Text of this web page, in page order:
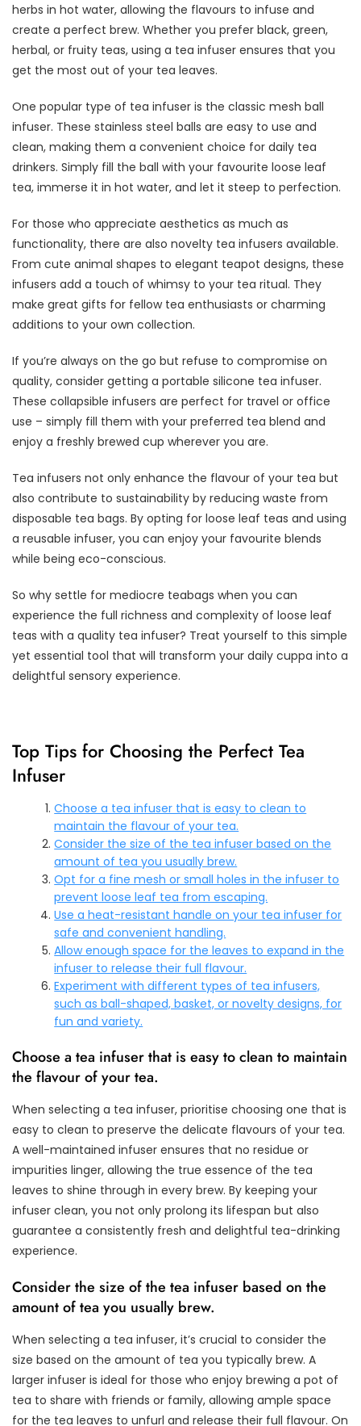
herbs in hot water, allowing the flavours to infuse and
create a perfect brew. Whether you prefer black, green,
herbal, or fruity teas, using a tea infuser ensures that you
get the most out of your tea leaves.
One popular type of tea infuser is the classic mesh ball
infuser. These stainless steel balls are easy to use and
clean, making them a convenient choice for daily tea
drinkers. Simply fill the ball with your favourite loose leaf
tea, immerse it in hot water, and let it steep to perfection.
For those who appreciate aesthetics as much as
functionality, there are also novelty tea infusers available.
From cute animal shapes to elegant teapot designs, these
infusers add a touch of whimsy to your tea ritual. They
make great gifts for fellow tea enthusiasts or charming
additions to your own collection.
If you’re always on the go but refuse to compromise on
quality, consider getting a portable silicone tea infuser.
These collapsible infusers are perfect for travel or office
use – simply fill them with your preferred tea blend and
enjoy a freshly brewed cup wherever you are.
Tea infusers not only enhance the flavour of your tea but
also contribute to sustainability by reducing waste from
disposable tea bags. By opting for loose leaf teas and using
a reusable infuser, you can enjoy your favourite blends
while being eco-conscious.
So why settle for mediocre teabags when you can
experience the full richness and complexity of loose leaf
teas with a quality tea infuser? Treat yourself to this simple
yet essential tool that will transform your daily cuppa into a
delightful sensory experience.
Top Tips for Choosing the Perfect Tea
Infuser
Choose a tea infuser that is easy to clean to
maintain the flavour of your tea.
Consider the size of the tea infuser based on the
amount of tea you usually brew.
Opt for a fine mesh or small holes in the infuser to
prevent loose leaf tea from escaping.
Use a heat-resistant handle on your tea infuser for
safe and convenient handling.
Allow enough space for the leaves to expand in the
infuser to release their full flavour.
Experiment with different types of tea infusers,
such as ball-shaped, basket, or novelty designs, for
fun and variety.
Choose a tea infuser that is easy to clean to maintain
the flavour of your tea.
When selecting a tea infuser, prioritise choosing one that is
easy to clean to preserve the delicate flavours of your tea.
A well-maintained infuser ensures that no residue or
impurities linger, allowing the true essence of the tea
leaves to shine through in every brew. By keeping your
infuser clean, you not only prolong its lifespan but also
guarantee a consistently fresh and delightful tea-drinking
experience.
Consider the size of the tea infuser based on the
amount of tea you usually brew.
When selecting a tea infuser, it’s crucial to consider the
size based on the amount of tea you typically brew. A
larger infuser is ideal for those who enjoy brewing a pot of
tea to share with friends or family, allowing ample space
for the tea leaves to unfurl and release their full flavour. On